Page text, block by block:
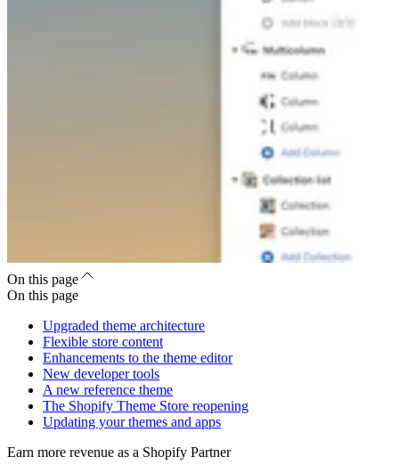
On this page
On this page
Upgraded theme architecture
Flexible store content
Enhancements to the theme editor
New developer tools
A new reference theme
The Shopify Theme Store reopening
Updating your themes and apps
Earn more revenue as a Shopify Partner